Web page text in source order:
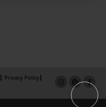
Privacy Policy